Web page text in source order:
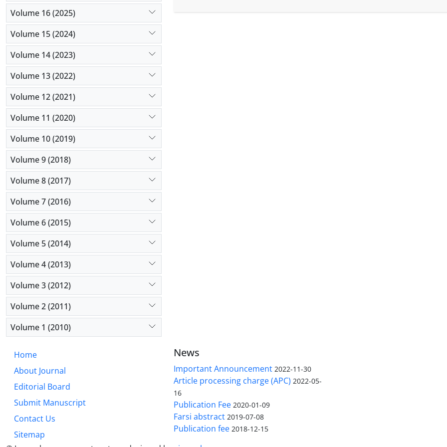
three animals irregular shaped large adventitious cotyledons were
Volume 16 (2025)
Volume 15 (2024)
Volume 14 (2023)
Volume 13 (2022)
Volume 12 (2021)
Volume 11 (2020)
Volume 10 (2019)
Volume 9 (2018)
Volume 8 (2017)
Volume 7 (2016)
Volume 6 (2015)
Volume 5 (2014)
Volume 4 (2013)
Volume 3 (2012)
Volume 2 (2011)
Volume 1 (2010)
Home
About Journal
Editorial Board
Submit Manuscript
Contact Us
Sitemap
News
Important Announcement 2022-11-30
Article processing charge (APC) 2022-05-
16
Publication Fee 2020-01-09
Farsi abstract 2019-07-08
Publication fee 2018-12-15